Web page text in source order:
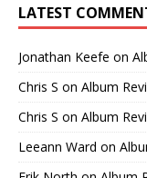
LATEST
Jonathan Keefe on
Chris S on Album
Chris S on Album
Leeann Ward on